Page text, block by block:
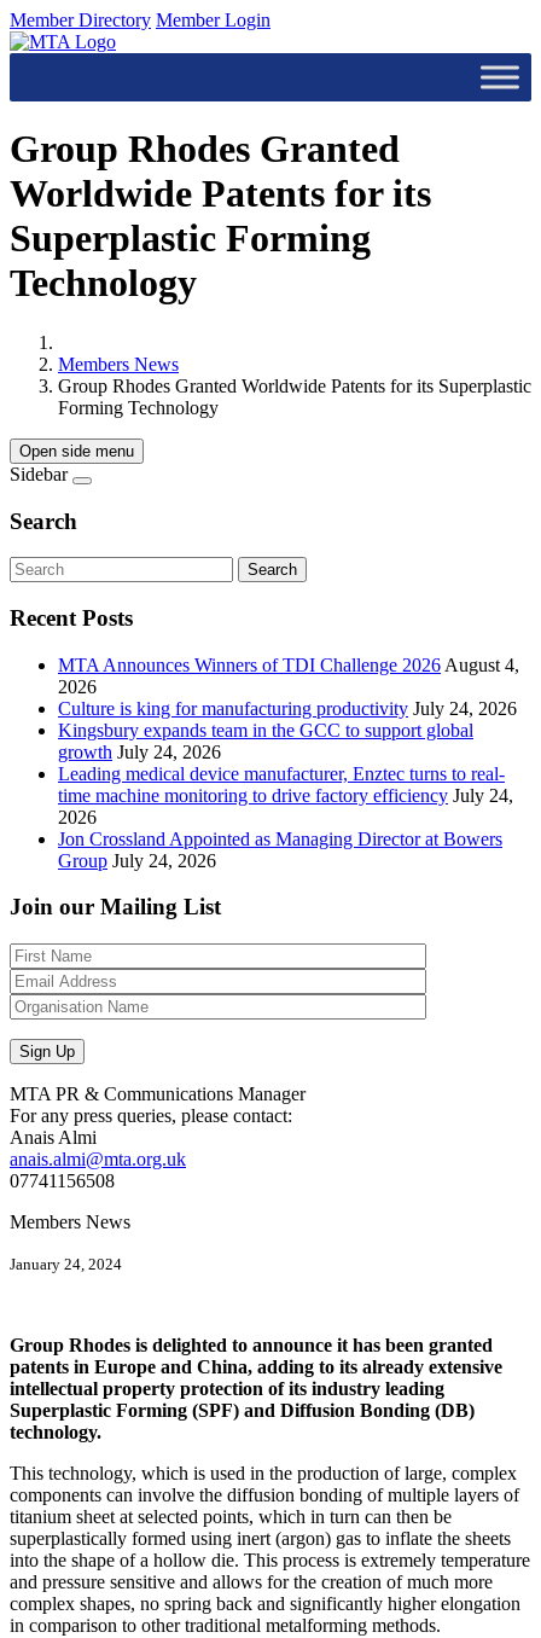
Member Directory Member Login
Group Rhodes Granted
Worldwide Patents for its
Superplastic Forming
Technology
Members News
Group Rhodes Granted Worldwide Patents for its Superplastic
Forming Technology
Open side menu
Sidebar
Search
Search
Recent Posts
MTA Announces Winners of TDI Challenge 2026 August 4,
2026
Culture is king for manufacturing productivity July 24, 2026
Kingsbury expands team in the GCC to support global
growth July 24, 2026
Leading medical device manufacturer, Enztec turns to real-
time machine monitoring to drive factory efficiency July 24,
2026
Jon Crossland Appointed as Managing Director at Bowers
Group July 24, 2026
Join our Mailing List
MTA PR & Communications Manager
For any press queries, please contact:
Anais Almi​​​​
anais.almi@mta.org.uk
07741156508
Members News
January 24, 2024
Group Rhodes is delighted to announce it has been granted
patents in Europe and China, adding to its already extensive
intellectual property protection of its industry leading
Superplastic Forming (SPF) and Diffusion Bonding (DB)
technology.
This technology, which is used in the production of large, complex
components can involve the diffusion bonding of multiple layers of
titanium sheet at selected points, which in turn can then be
superplastically formed using inert (argon) gas to inflate the sheets
into the shape of a hollow die. This process is extremely temperature
and pressure sensitive and allows for the creation of much more
complex shapes, no spring back and significantly higher elongation
in comparison to other traditional metalforming methods.